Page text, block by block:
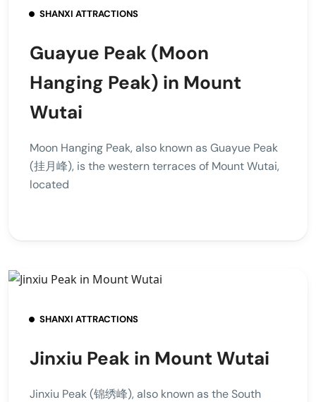
SHANXI ATTRACTIONS
Guayue Peak (Moon
Hanging Peak) in Mount
Wutai
Moon Hanging Peak, also known as Guayue Peak
(挂月峰), is the western terraces of Mount Wutai,
located
SHANXI ATTRACTIONS
Jinxiu Peak in Mount Wutai
Jinxiu Peak (锦绣峰), also known as the South